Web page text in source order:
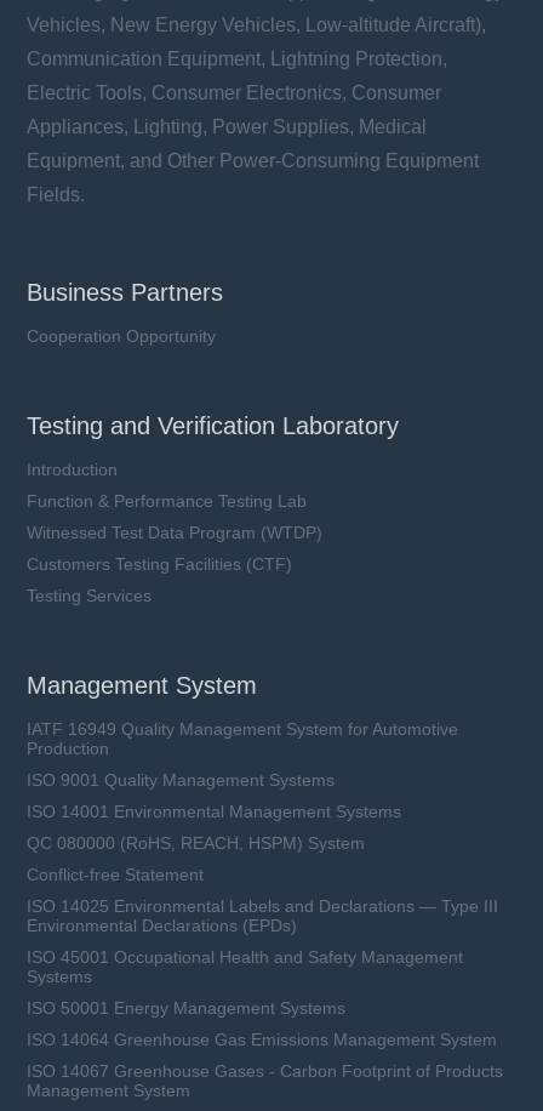
Vehicles, New Energy Vehicles, Low-altitude Aircraft),
Communication Equipment, Lightning Protection,
Electric Tools, Consumer Electronics, Consumer
Appliances, Lighting, Power Supplies, Medical
Equipment, and Other Power-Consuming Equipment
Fields.
Business Partners
Cooperation Opportunity
Testing and Verification Laboratory
Introduction
Function & Performance Testing Lab
Witnessed Test Data Program (WTDP)
Customers Testing Facilities (CTF)
Testing Services
Management System
IATF 16949 Quality Management System for Automotive
Production
ISO 9001 Quality Management Systems
ISO 14001 Environmental Management Systems
QC 080000 (RoHS, REACH, HSPM) System
Conflict-free Statement
ISO 14025 Environmental Labels and Declarations — Type III
Environmental Declarations (EPDs)
ISO 45001 Occupational Health and Safety Management
Systems
ISO 50001 Energy Management Systems
ISO 14064 Greenhouse Gas Emissions Management System
ISO 14067 Greenhouse Gases - Carbon Footprint of Products
Management System